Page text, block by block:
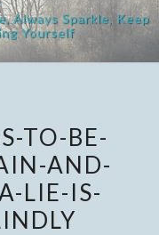
Always Sparkle, Keep
Yourself
TO-BE-
AND-
LIE-IS-